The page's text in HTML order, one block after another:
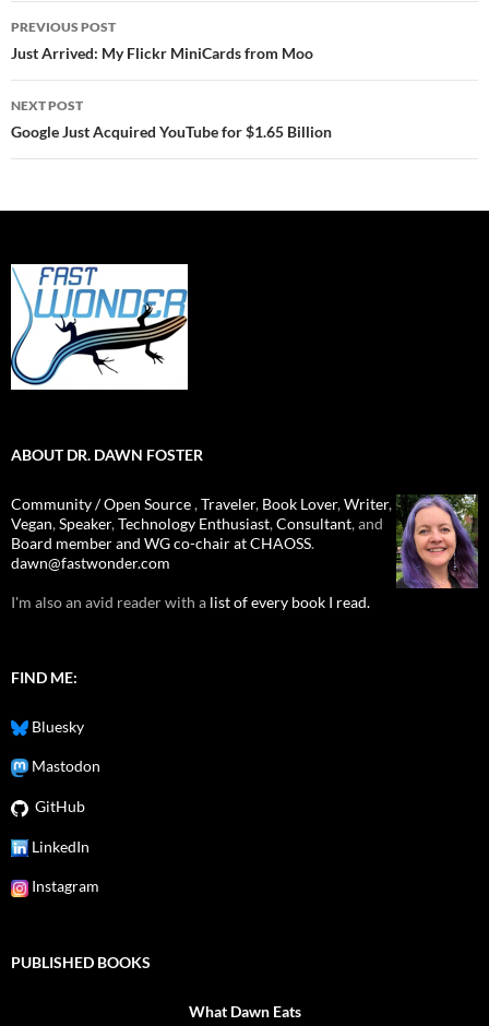
Post
navigation
PREVIOUS POST
Just Arrived: My Flickr MiniCards from Moo
NEXT POST
Google Just Acquired YouTube for $1.65 Billion
ABOUT DR. DAWN FOSTER
Community / Open Source,Traveler, Book Lover,Writer,
Vegan,Speaker,Technology Enthusiast,Consultant, and
Board member and WG co-chair at CHAOSS.
dawn@fastwonder.com
I'm also an avid reader with a list of every book I read.
FIND ME:
Bluesky
Mastodon
GitHub
LinkedIn
Instagram
PUBLISHED BOOKS
What Dawn Eats